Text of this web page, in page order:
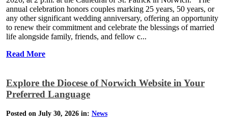
annual celebration honors couples marking 25 years, 50 years, or
any other significant wedding anniversary, offering an opportunity
to renew their commitment and celebrate the blessings of married
life alongside family, friends, and fellow c...
Read More
Explore the Diocese of Norwich Website in Your
Preferred Language
Posted on July 30, 2026 in: News